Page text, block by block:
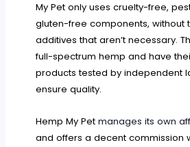
My Pet only uses cruelty-free,
gluten-free components, without
additives that aren’t necessary.
full-spectrum hemp and have
products tested by independent
ensure quality.
Hemp My Petmanages its own
and offers a decent commission